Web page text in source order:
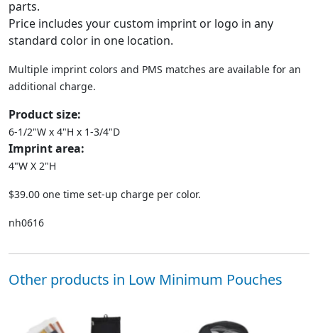
parts.
Price includes your custom imprint or logo in any
standard color in one location.
Multiple imprint colors and PMS matches are available for an
additional charge.
Product size:
6-1/2"W x 4"H x 1-3/4"D
Imprint area:
4"W X 2"H
$39.00 one time set-up charge per color.
nh0616
Other products in Low Minimum Pouches